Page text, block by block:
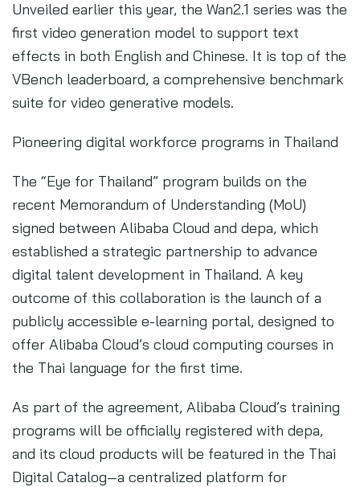
Unveiled earlier this year, the Wan2.1 series was the
first video generation model to support text
effects in both English and Chinese. It is top of the
VBench leaderboard, a comprehensive benchmark
suite for video generative models.
Pioneering digital workforce programs in Thailand
The “Eye for Thailand” program builds on the
recent Memorandum of Understanding (MoU)
signed between Alibaba Cloud and depa, which
established a strategic partnership to advance
digital talent development in Thailand. A key
outcome of this collaboration is the launch of a
publicly accessible e-learning portal, designed to
offer Alibaba Cloud’s cloud computing courses in
the Thai language for the first time.
As part of the agreement, Alibaba Cloud’s training
programs will be officially registered with depa,
and its cloud products will be featured in the Thai
Digital Catalog—a centralized platform for